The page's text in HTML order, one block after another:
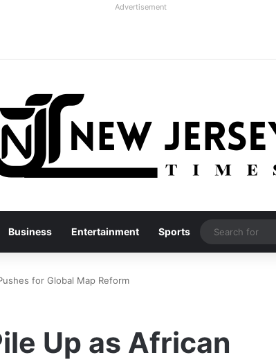
Advertisement
Business Entertainment Sports
for Global Map Reform
Up as African